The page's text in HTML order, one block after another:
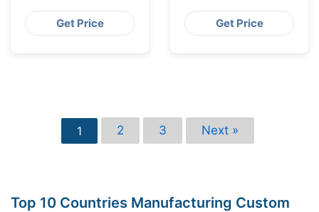
Bangladesh for
LisbonGet Price
Bangladesh for
GlasgowGet Price
1 2 3 Next »
Top 10 Countries Manufacturing Custom